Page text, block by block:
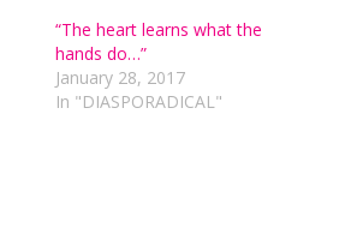
“The heart learns what the
hands do…”
January 28, 2017
In "DIASPORADICAL"